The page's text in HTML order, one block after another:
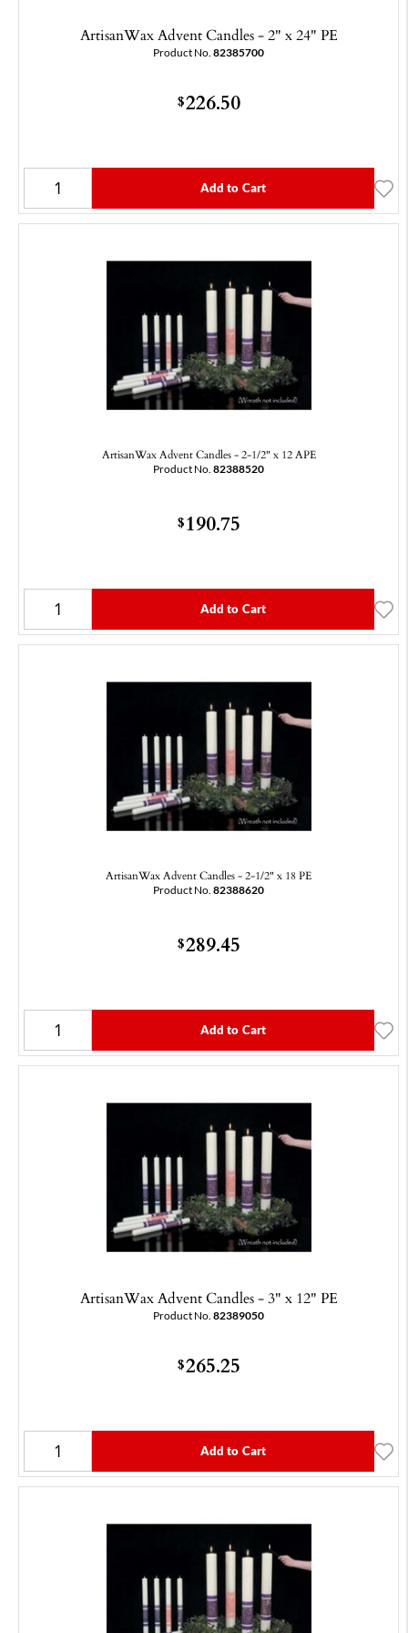
ArtisanWax Advent Candles - 2" x 24" PE
Product No. 82385700
$226.50
Add to Cart
ArtisanWax Advent Candles - 2-1/2" x 12 APE
Product No. 82388520
$190.75
Add to Cart
ArtisanWax Advent Candles - 2-1/2" x 18 PE
Product No. 82388620
$289.45
Add to Cart
ArtisanWax Advent Candles - 3" x 12" PE
Product No. 82389050
$265.25
Add to Cart